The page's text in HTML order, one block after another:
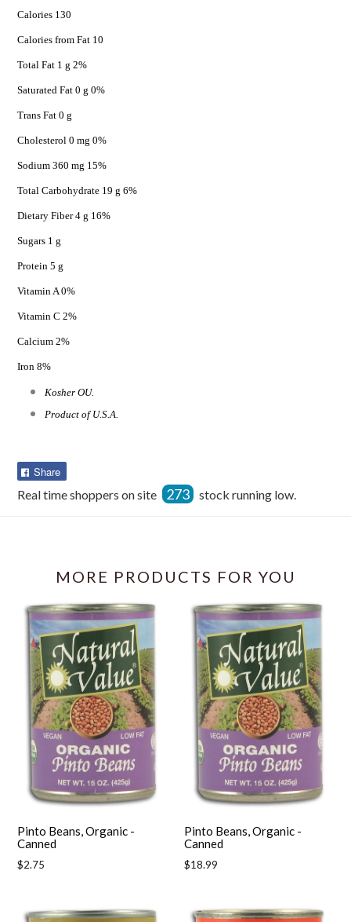
Calories 130
Calories from Fat 10
Total Fat 1 g 2%
Saturated Fat 0 g 0%
Trans Fat 0 g
Cholesterol 0 mg 0%
Sodium 360 mg 15%
Total Carbohydrate 19 g 6%
Dietary Fiber 4 g 16%
Sugars 1 g
Protein 5 g
Vitamin A 0%
Vitamin C 2%
Calcium 2%
Iron 8%
Kosher OU.
Product of U.S.A.
Share
Facebook
Real time shoppers on site 273 stock running low.
MORE PRODUCTS FOR YOU
Pinto Beans, Organic -
Canned
Regular
$2.75
Pinto Beans, Organic -
Canned
Regular
$18.99